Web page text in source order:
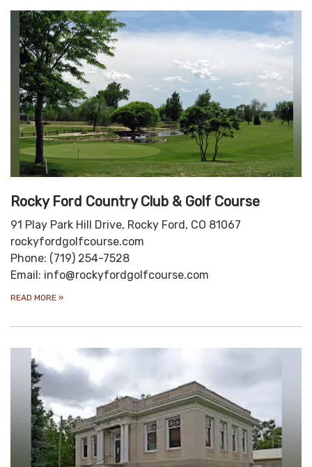
Rocky Ford Country Club & Golf Course
91 Play Park Hill Drive, Rocky Ford, CO 81067
rockyfordgolfcourse.com
Phone: (719) 254-7528
Email: info@rockyfordgolfcourse.com
READ MORE »